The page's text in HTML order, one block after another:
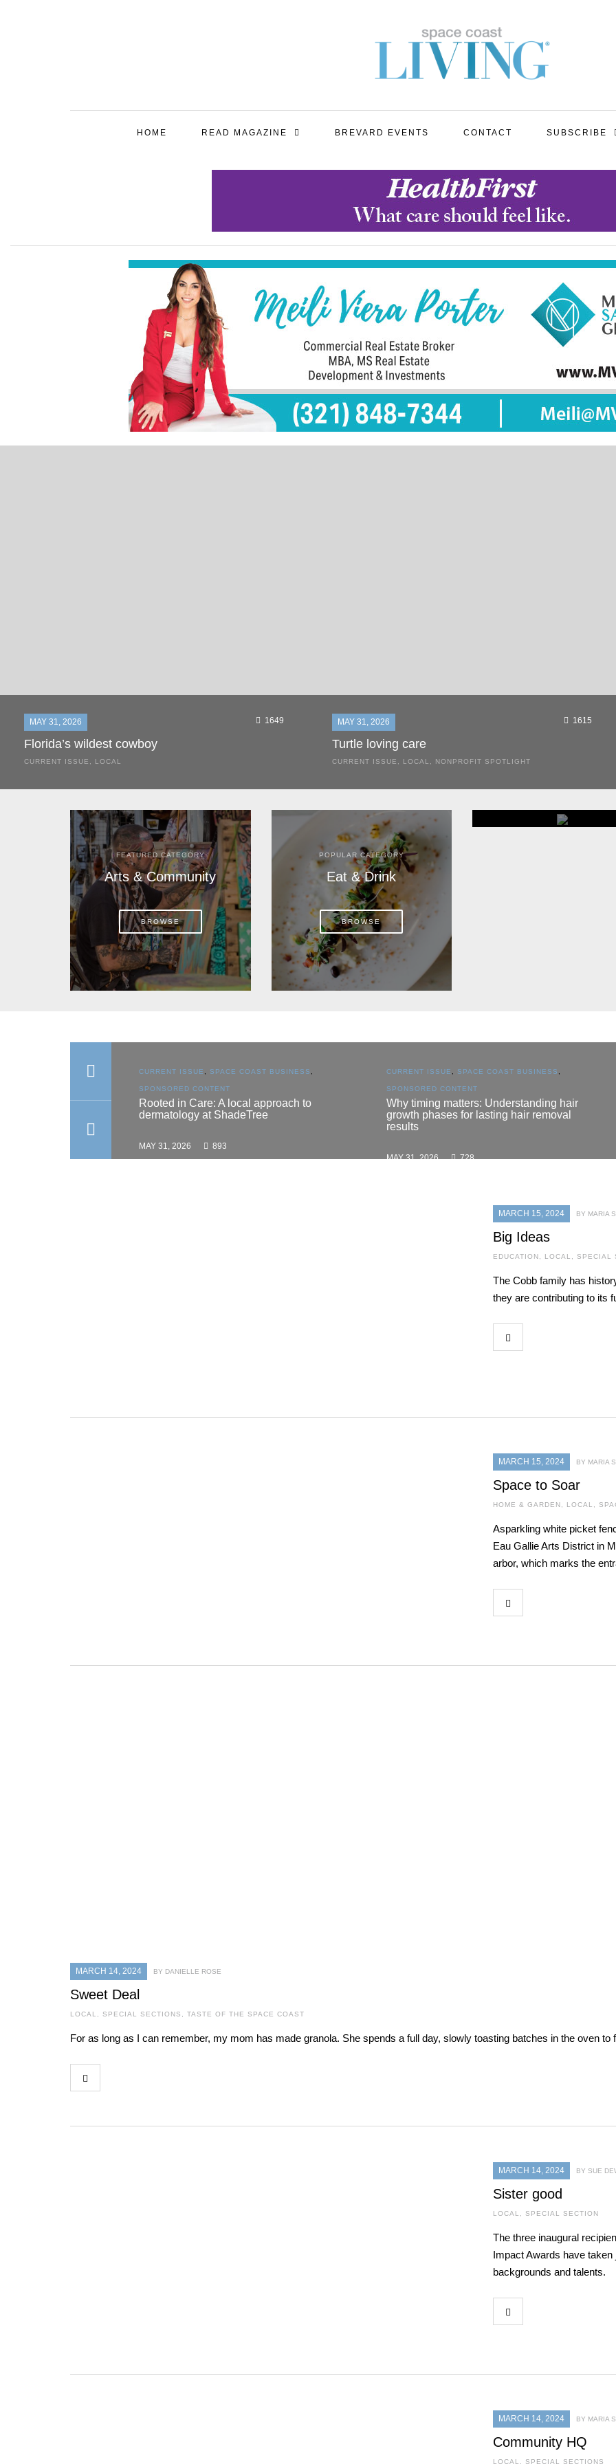
HOME READ MAGAZINE BREVARD EVENTS CONTACT SUBSCRIBE
MAY 31, 2026 1649
Florida’s wildest cowboy
CURRENT ISSUE LOCAL
search of stray cattle. They spotted a...
MAY 31, 2026 1615
Turtle loving care
CURRENT ISSUE LOCAL NONPROFIT SPOTLIGHT
beaches, but they are not here for the rays and...
FEATURED CATEGORY
Arts & Community
BROWSE
POPULAR CATEGORY
Eat & Drink
BROWSE
CURRENT ISSUE ,SPACE COAST BUSINESS,
SPONSORED CONTENT
Rooted in Care: A local approach to
dermatology at ShadeTree
MAY 31, 2026 893
CURRENT ISSUE ,SPACE COAST BUSINESS,
SPONSORED CONTENT
Why timing matters: Understanding hair
growth phases for lasting hair removal
results
MAY 31, 2026 728
MARCH 15, 2024 BY MARIA
Big Ideas
EDUCATION LOCAL SPECIAL
The Cobb family has
they are contributing to its
MARCH 15, 2024 BY MARIA
Space to Soar
HOME & GARDEN LOCAL
Asparkling white picket
Eau Gallie Arts District in
arbor, which marks the
MARCH 14, 2024 BY DANIELLE ROSE
Sweet Deal
LOCAL SPECIAL SECTIONS TASTE OF THE SPACE COAST
For as long as I can remember, my mom has made granola. She spends a full day, slowly toasting batches in the oven
MARCH 14, 2024 BY SUE
Sister good
LOCAL SPECIAL SECTION
The three inaugural
Impact Awards have
backgrounds and talents.
MARCH 14, 2024 BY MARIA
Community HQ
LOCAL SPECIAL SECTIONS